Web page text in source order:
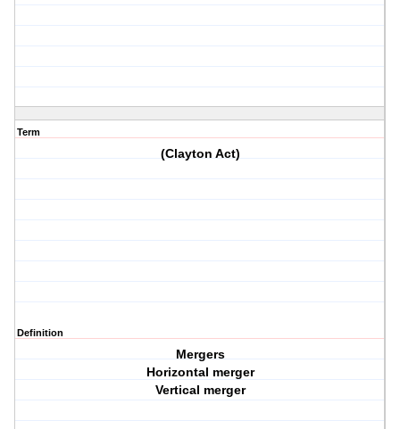
Term
(Clayton Act)
Definition
Mergers
Horizontal merger
Vertical merger